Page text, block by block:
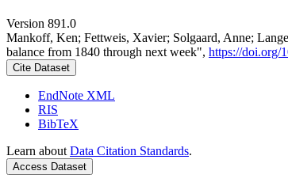
Version 891.0
Mankoff, Ken; Fettweis, Xavier; Solgaard, Anne;
balance from 1840 through next week", https://doi.org/
Cite Dataset
EndNote XML
RIS
BibTeX
Learn about Data Citation Standards.
Access Dataset